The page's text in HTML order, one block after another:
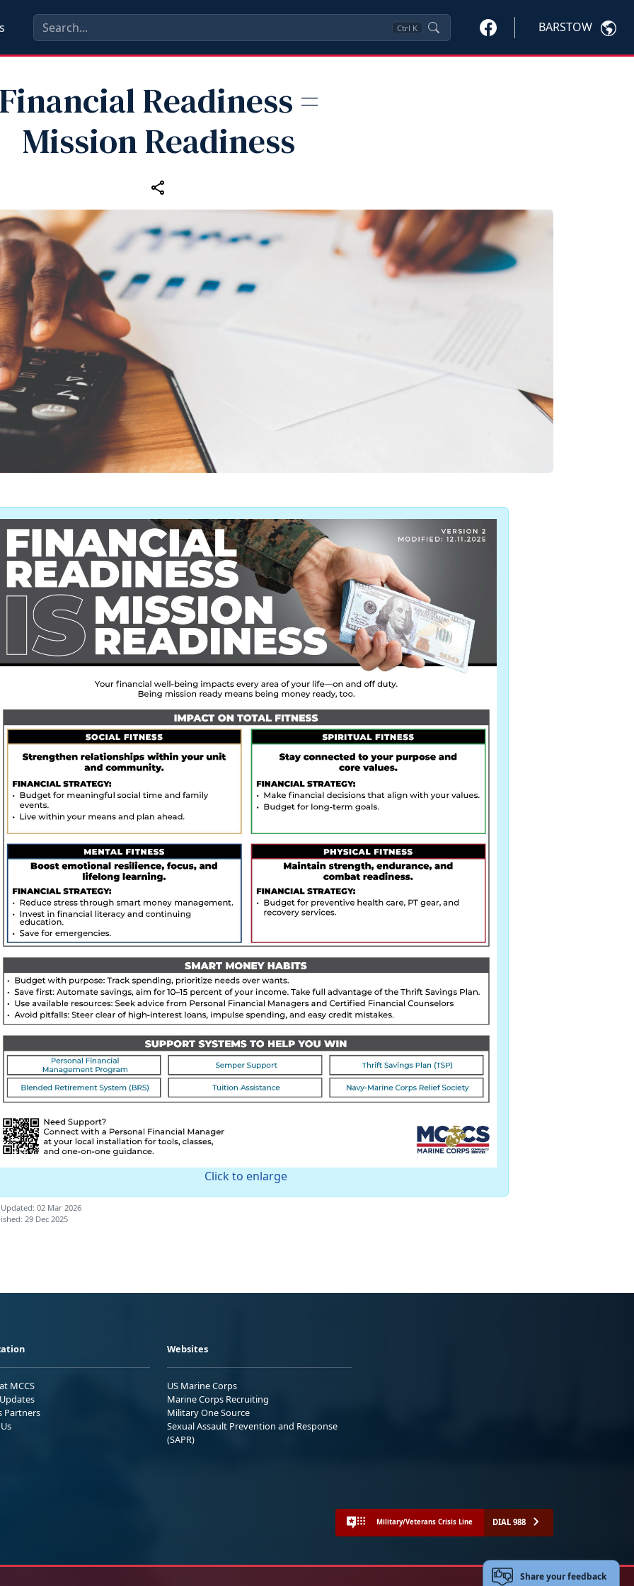
Ctrl K BARSTOW
Financial Readiness =
Mission Readiness
Click to enlarge
02 Mar 2026
29 Dec 2025
MCCS
Partners
Websites
US Marine Corps
Marine Corps Recruiting
Military One Source
Sexual Assault Prevention and Response
(SAPR)
Military/Veterans Crisis Line DIAL 988
Share your feedback